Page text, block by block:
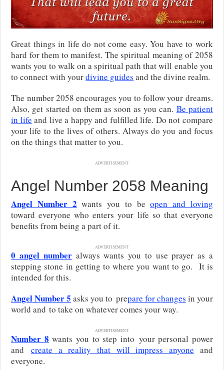
Great things in life do not come easy. You have to work
hard for them to manifest. The spiritual meaning of 2058
wants you to walk on a spiritual path that will enable you
to connect with yourdivine guides and the divine realm.
The number 2058 encourages you to follow your dreams.
Also, get started on them as soon as you can. Be patient
in life and live a happy and fulfilled life. Do not compare
your life to the lives of others. Always do you and focus
on the things that matter to you.
ADVERTISEMENT
Angel Number 2058 Meaning
Angel Number 2 wants you to beopen and loving
toward everyone who enters your life so that everyone
benefits from being a part of it.
ADVERTISEMENT
0 angel numberalways wants you to use prayer as a
stepping stone in getting to where you want to go. It is
intended for this.
Angel Number 5 asks you to prepare for changes in your
world andto take on whatever comes your way.
ADVERTISEMENT
Number 8 wants you to step into your personal power
and create a reality that will impress anyone and
everyone.